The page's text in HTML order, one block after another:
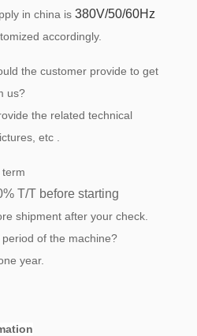
in china is 380V/50/60Hz
accordingly.
the customer provide to get
us?
the related technical
etc .
% T/T before starting
shipment after your check.
of the machine?
year.